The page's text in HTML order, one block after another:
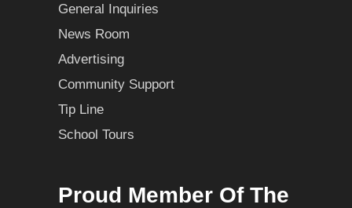
General Inquiries
News Room
Advertising
Community Support
Tip Line
School Tours
Proud Member Of The